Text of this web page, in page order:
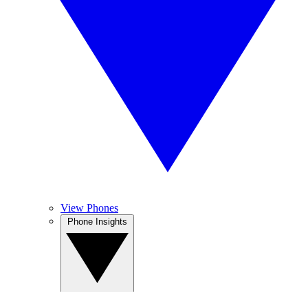
View Phones